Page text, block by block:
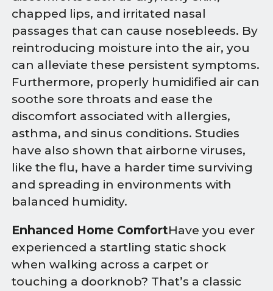
chapped lips, and irritated nasal
passages that can cause nosebleeds. By
reintroducing moisture into the air, you
can alleviate these persistent symptoms.
Furthermore, properly humidified air can
soothe sore throats and ease the
discomfort associated with allergies,
asthma, and sinus conditions. Studies
have also shown that airborne viruses,
like the flu, have a harder time surviving
and spreading in environments with
balanced humidity.
Enhanced Home ComfortHave you ever
experienced a startling static shock
when walking across a carpet or
touching a doorknob? That’s a classic